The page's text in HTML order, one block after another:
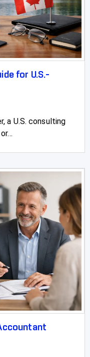
for U.S.-
a U.S. consulting